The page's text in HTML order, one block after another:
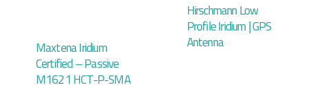
Maxtena Iridium
Certified – Passive
M1621 HCT-P-SMA
Hirschmann Low
Profile Iridium | GPS
Antenna